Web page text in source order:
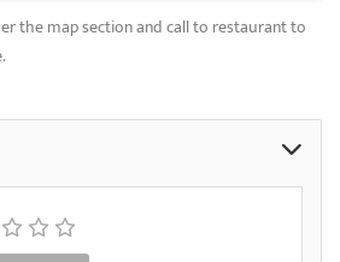
the map section and call to restaurant to